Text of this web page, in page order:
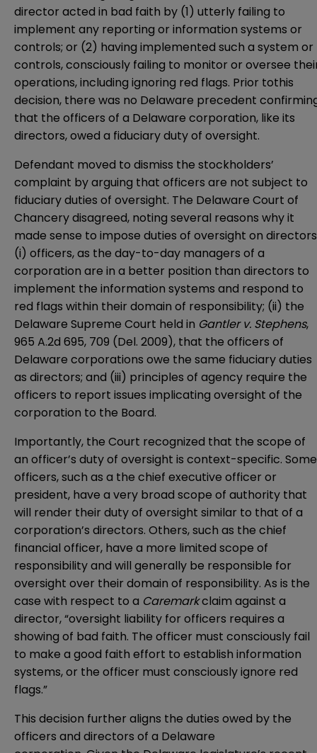
director acted in bad faith by (1) utterly failing to
implement any reporting or information systems or
controls; or (2) having implemented such a system or
controls, consciously failing to monitor or oversee
operations, including ignoring red flags. Prior tothis
decision, there was no Delaware precedent
that the officers of a Delaware corporation, like its
directors, owed a fiduciary duty of oversight.
Defendant moved to dismiss the stockholders’
complaint by arguing that officers are not subject to
fiduciary duties of oversight. The Delaware Court of
Chancery disagreed, noting several reasons why it
made sense to impose duties of oversight on
(i) officers, as the day-to-day managers of a
corporation are in a better position than directors to
implement the information systems and respond to
red flags within their domain of responsibility; (ii) the
Delaware Supreme Court held in Gantler v. Stephens,
965 A.2d 695, 709 (Del. 2009), that the officers of
Delaware corporations owe the same fiduciary duties
as directors; and (iii) principles of agency require the
officers to report issues implicating oversight of the
corporation to the Board.
Importantly, the Court recognized that the scope of
an officer’s duty of oversight is context-specific. Some
officers, such as a the chief executive officer or
president, have a very broad scope of authority that
will render their duty of oversight similar to that of a
corporation’s directors. Others, such as the chief
financial officer, have a more limited scope of
responsibility and will generally be responsible for
oversight over their domain of responsibility. As is the
case with respect to a Caremarkclaim against a
director, “oversight liability for officers requires a
showing of bad faith. The officer must consciously fail
to make a good faith effort to establish information
systems, or the officer must consciously ignore red
flags.”
This decision further aligns the duties owed by the
officers and directors of a Delaware